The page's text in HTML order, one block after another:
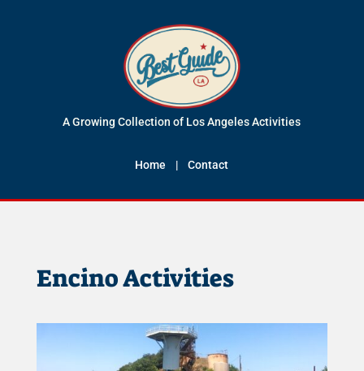
A Growing Collection of Los Angeles Activities
Home |Contact
Encino Activities